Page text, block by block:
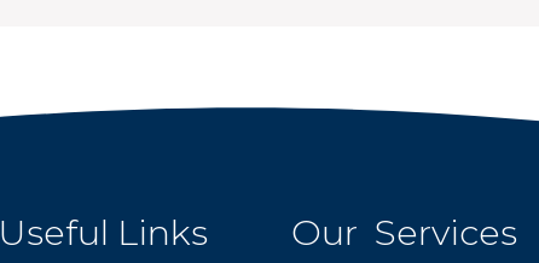
Useful Links Our Services